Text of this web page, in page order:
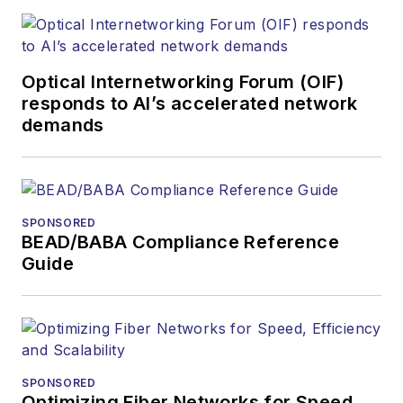
more than 20 years,
and communications
and technology for
more than 35 years.
Lightwavehas
received awards
American Society of
Prior to joining
Optical Internetworking Forum (OIF)
responds to AI’s accelerated network
demands
SPONSORED
BEAD/BABA Compliance Reference
Guide
SPONSORED